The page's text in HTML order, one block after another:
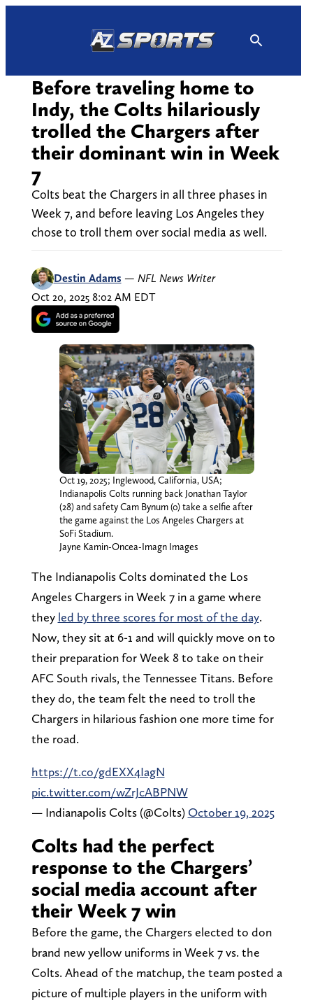
Before traveling home to
Indy, the Colts hilariously
trolled the Chargers after
their dominant win in Week
7
Colts beat the Chargers in all three phases in
Week 7, and before leaving Los Angeles they
chose to troll them over social media as well.
Destin Adams — NFL News Writer
Oct 20, 2025 8:02 AM EDT
Oct 19, 2025; Inglewood, California, USA;
Indianapolis Colts running back Jonathan Taylor
(28) and safety Cam Bynum (0) take a selfie after
the game against the Los Angeles Chargers at
SoFi Stadium.
Jayne Kamin-Oncea-Imagn Images
The Indianapolis Colts dominated the Los
Angeles Chargers in Week 7 in a game where
they led by three scores for most of the day.
Now, they sit at 6-1 and will quickly move on to
their preparation for Week 8 to take on their
AFC South rivals, the Tennessee Titans. Before
they do, the team felt the need to troll the
Chargers in hilarious fashion one more time for
the road.
https://t.co/gdEXX4IagN
pic.twitter.com/wZrJcABPNW
— Indianapolis Colts (@Colts) October 19, 2025
Colts had the perfect
response to the Chargers’
social media account after
their Week 7 win
Before the game, the Chargers elected to don
brand new yellow uniforms in Week 7 vs. the
Colts. Ahead of the matchup, the team posted a
picture of multiple players in the uniform with